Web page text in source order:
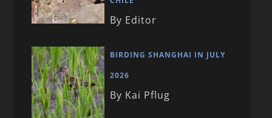
By Editor
BIRDING SHANGHAI IN JULY
2026
By Kai Pflug